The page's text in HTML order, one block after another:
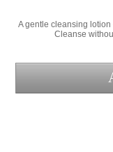
A gentle cleansing
Cleanse